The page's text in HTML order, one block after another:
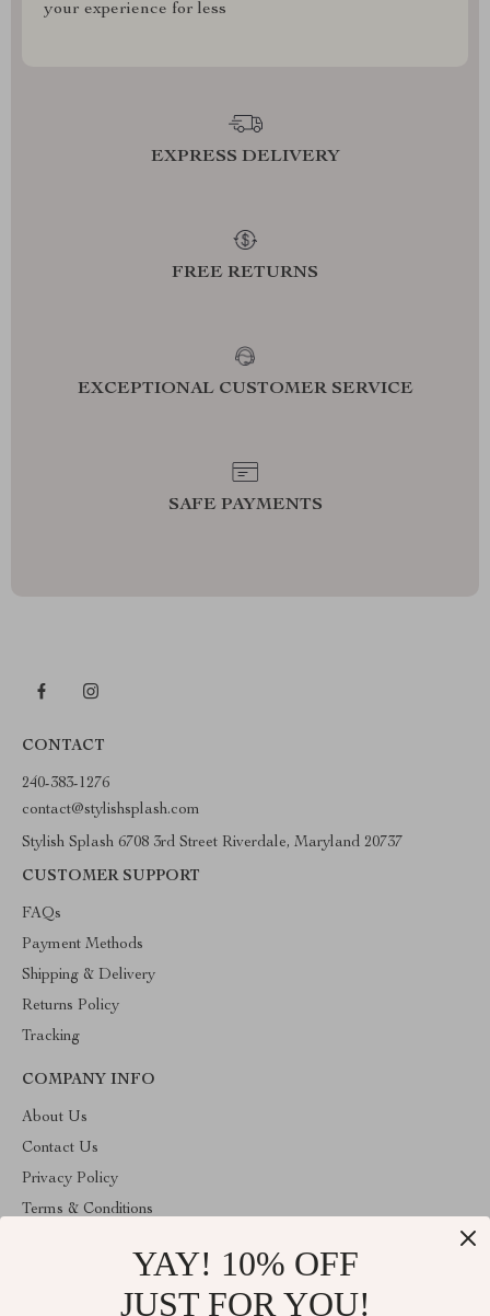
your experience for less
EXPRESS DELIVERY
FREE RETURNS
EXCEPTIONAL CUSTOMER SERVICE
SAFE PAYMENTS
CONTACT
240-383-1276
contact@stylishsplash.com
Stylish Splash 6708 3rd Street Riverdale, Maryland 20737
CUSTOMER SUPPORT
FAQs
Payment Methods
Shipping & Delivery
Returns Policy
Tracking
COMPANY INFO
About Us
Contact Us
Privacy Policy
Terms & Conditions
ABOUT THE SHOP
based e-commerce company located in Riverdale, Maryland. We
YAY! 10% OFF
JUST FOR YOU!